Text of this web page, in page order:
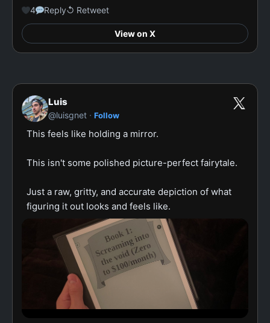
4 Reply↺ Retweet
View on X
Luis
@luisgnet · Follow
This feels like holding a mirror.
This isn't some polished picture-perfect fairytale.
Just a raw, gritty, and accurate depiction of what
figuring it out looks and feels like.